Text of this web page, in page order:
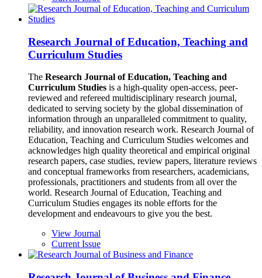
Research Journal of Education, Teaching and
Curriculum Studies
The Research Journal of Education, Teaching and
Curriculum Studies is a high-quality open-access, peer-
reviewed and refereed multidisciplinary research journal,
dedicated to serving society by the global dissemination of
information through an unparalleled commitment to quality,
reliability, and innovation research work. Research Journal of
Education, Teaching and Curriculum Studies welcomes and
acknowledges high quality theoretical and empirical original
research papers, case studies, review papers, literature reviews
and conceptual frameworks from researchers, academicians,
professionals, practitioners and students from all over the
world. Research Journal of Education, Teaching and
Curriculum Studies engages its noble efforts for the
development and endeavours to give you the best.
View Journal
Current Issue